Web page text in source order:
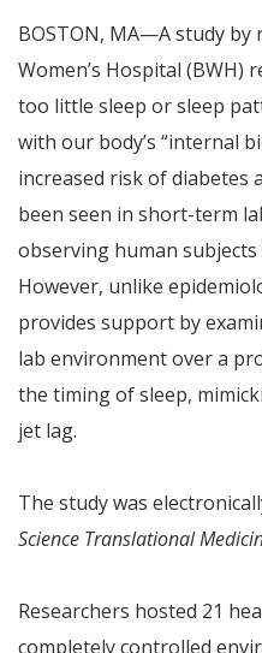
BOSTON, MA—A study by
Women’s Hospital
too little sleep or sleep
with our body’s “internal
increased risk of diabetes
been seen in short-term
observing human
However, unlike
provides support by
lab environment over a
the timing of sleep,
jet lag.
The study was
Science Translational
Researchers hosted 21
completely controlled